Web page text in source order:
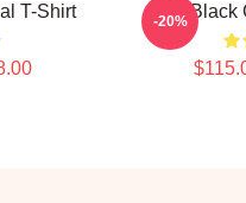
T-Shirt Black
-20%